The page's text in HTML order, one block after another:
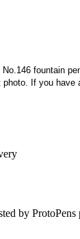
fountain
If you
by